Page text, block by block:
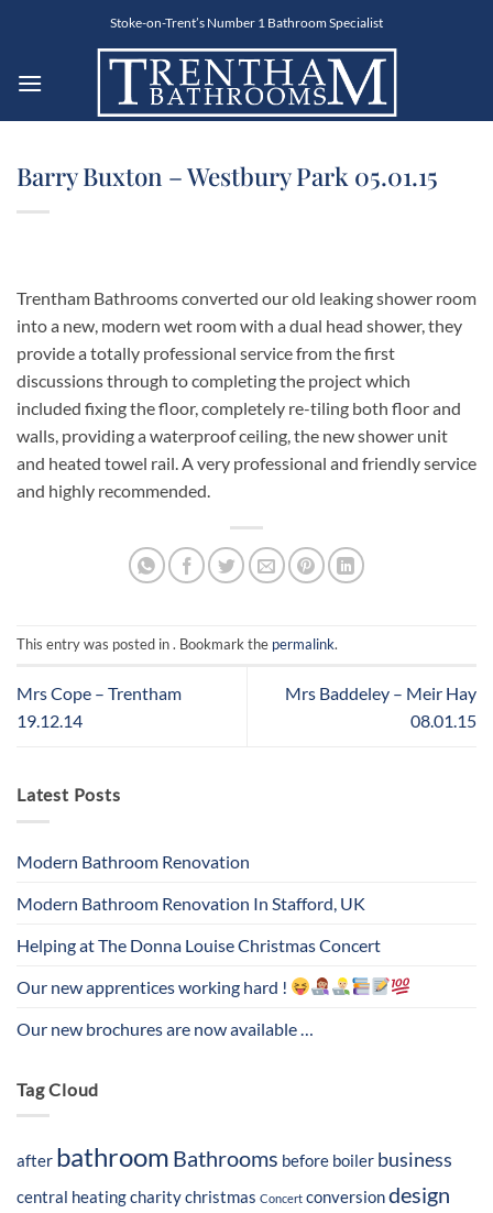
Stoke-on-Trent’s Number 1 Bathroom Specialist
Barry Buxton – Westbury Park 05.01.15
Trentham Bathrooms converted our old leaking shower room
into a new, modern wet room with a dual head shower, they
provide a totally professional service from the first
discussions through to completing the project which
included fixing the floor, completely re-tiling both floor and
walls, providing a waterproof ceiling, the new shower unit
and heated towel rail. A very professional and friendly service
and highly recommended.
This entry was posted in . Bookmark the permalink.
Mrs Cope – Trentham
19.12.14
Mrs Baddeley – Meir Hay
08.01.15
Latest Posts
Modern Bathroom Renovation
Modern Bathroom Renovation In Stafford, UK
Helping at The Donna Louise Christmas Concert
Our new apprentices working hard !
Our new brochures are now available …
Tag Cloud
after bathroom Bathrooms before boiler business
central heatingcharitychristmas Concert conversiondesign